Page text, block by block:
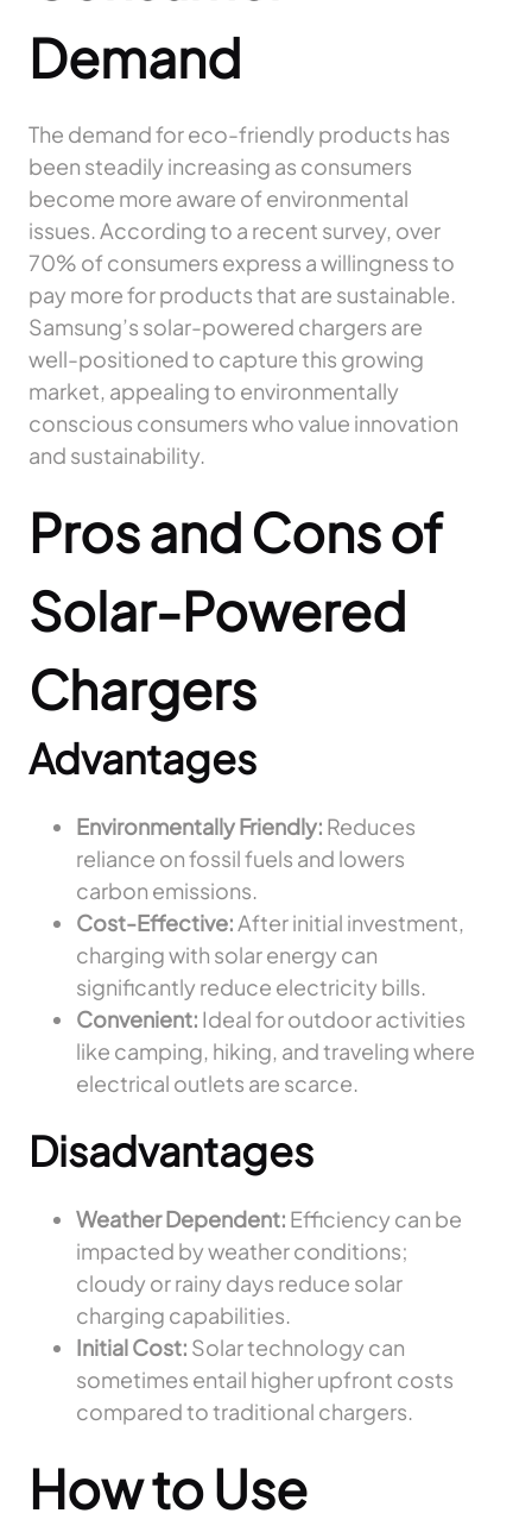
Demand
The demand for eco-friendly products has
been steadily increasing as consumers
become more aware of environmental
issues. According to a recent survey, over
70% of consumers express a willingness to
pay more for products that are sustainable.
Samsung’s solar-powered chargers are
well-positioned to capture this growing
market, appealing to environmentally
conscious consumers who value innovation
and sustainability.
Pros and Cons of
Solar-Powered
Chargers
Advantages
Environmentally Friendly: Reduces
reliance on fossil fuels and lowers
carbon emissions.
Cost-Effective:After initial investment,
charging with solar energy can
significantly reduce electricity bills.
Convenient: Ideal for outdoor activities
like camping, hiking, and traveling where
electrical outlets are scarce.
Disadvantages
Weather Dependent: Efficiency can be
impacted by weather conditions;
cloudy or rainy days reduce solar
charging capabilities.
Initial Cost: Solar technology can
sometimes entail higher upfront costs
compared to traditional chargers.
How to Use